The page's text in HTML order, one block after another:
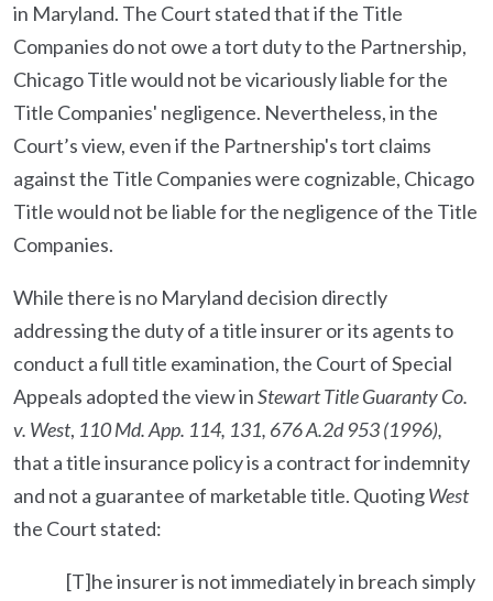
in Maryland. The Court stated that if the Title
Companies do not owe a tort duty to the Partnership,
Chicago Title would not be vicariously liable for the
Title Companies' negligence. Nevertheless, in the
Court’s view, even if the Partnership's tort claims
against the Title Companies were cognizable, Chicago
Title would not be liable for the negligence of the Title
Companies.
While there is no Maryland decision directly
addressing the duty of a title insurer or its agents to
conduct a full title examination, the Court of Special
Appeals adopted the view inStewart Title Guaranty Co.
v. West, 110 Md. App. 114, 131, 676 A.2d 953 (1996),
that a title insurance policy is a contract for indemnity
and not a guarantee of marketable title. QuotingWest
the Court stated:
[T]he insurer is not immediately in breach simply